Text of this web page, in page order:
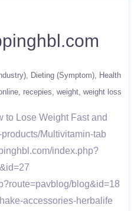
Dieting (Symptom)
Health
recepies weight weight loss
to Lose Weight Fast and
Multivitamin-tab
index.php?
blog&id=18
accessories-herbalife